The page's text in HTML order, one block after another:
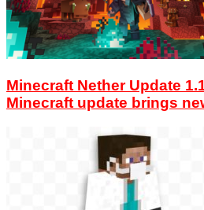
Minecraft Nether Update
Minecraft update brings